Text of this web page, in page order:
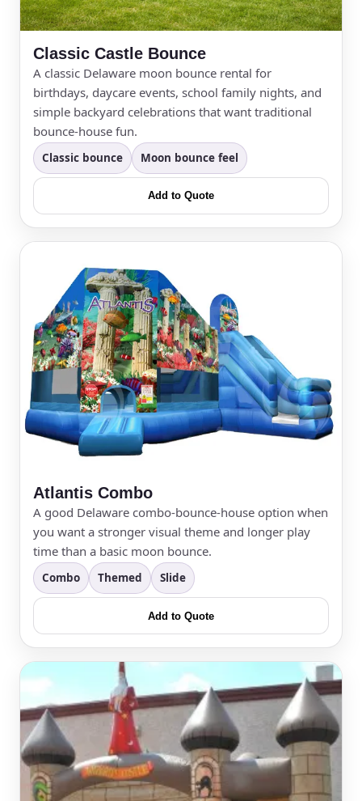
Classic Castle Bounce
A classic Delaware moon bounce rental for
birthdays, daycare events, school family nights, and
simple backyard celebrations that want traditional
bounce-house fun.
Classic bounce Moon bounce feel
Add to Quote
Atlantis Combo
A good Delaware combo-bounce-house option when
you want a stronger visual theme and longer play
time than a basic moon bounce.
Combo Themed Slide
Add to Quote
Event Start Time
Event End Time
How Many People?
Products of Interest?
Questions / Comments